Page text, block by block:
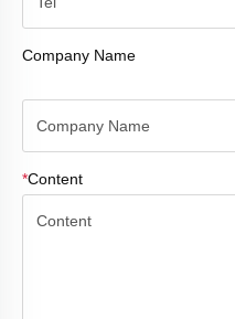
Company Name
*Content